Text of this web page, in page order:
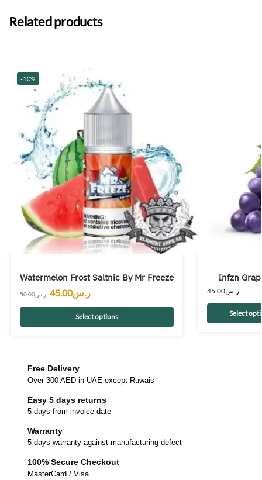
Related products
-10%
Watermelon Frost Saltnic By Mr Freeze
ر.س50.00 ر.س45.00
Select options
Infzn
ر.س45.00
Select
Free Delivery
Over 300 AED in UAE except Ruwais
Easy 5 days returns
5 days from invoice date
Warranty
5 days warranty against manufacturing defect
100% Secure Checkout
MasterCard / Visa